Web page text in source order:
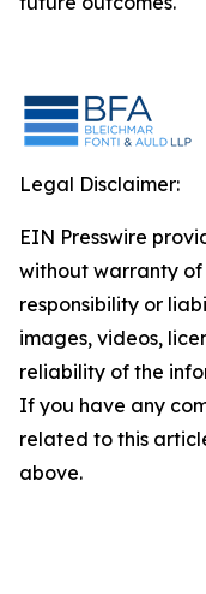
Legal Disclaimer:
EIN Presswire
without warranty of
responsibility or
images, videos,
reliability of the
If you have any
related to this
above.